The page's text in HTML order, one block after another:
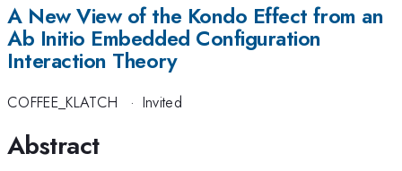
A New View of the Kondo Effect from an
Ab Initio Embedded Configuration
Interaction Theory
COFFEE_KLATCH · Invited
Abstract